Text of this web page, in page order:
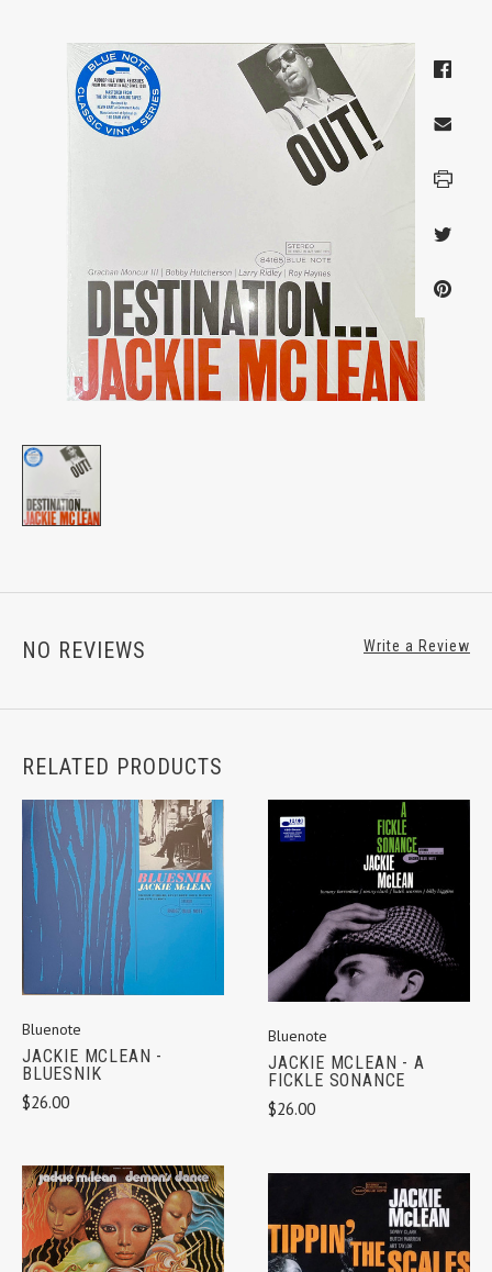
NO REVIEWS Write a Review
RELATED PRODUCTS
Bluenote
JACKIE MCLEAN -
BLUESNIK
$26.00
Bluenote
JACKIE MCLEAN - A
FICKLE SONANCE
$26.00